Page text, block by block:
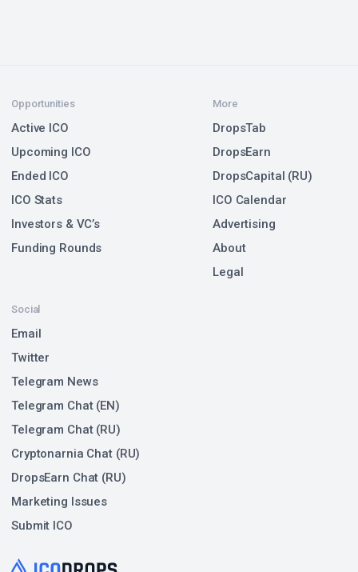
Opportunities
Active ICO
Upcoming ICO
Ended ICO
ICO Stats
Investors & VC’s
Funding Rounds
Social
Email
Twitter
Telegram News
Telegram Chat (EN)
Telegram Chat (RU)
Cryptonarnia Chat (RU)
DropsEarn Chat (RU)
Marketing Issues
Submit ICO
More
DropsTab
DropsEarn
DropsCapital (RU)
ICO Calendar
Advertising
About
Legal